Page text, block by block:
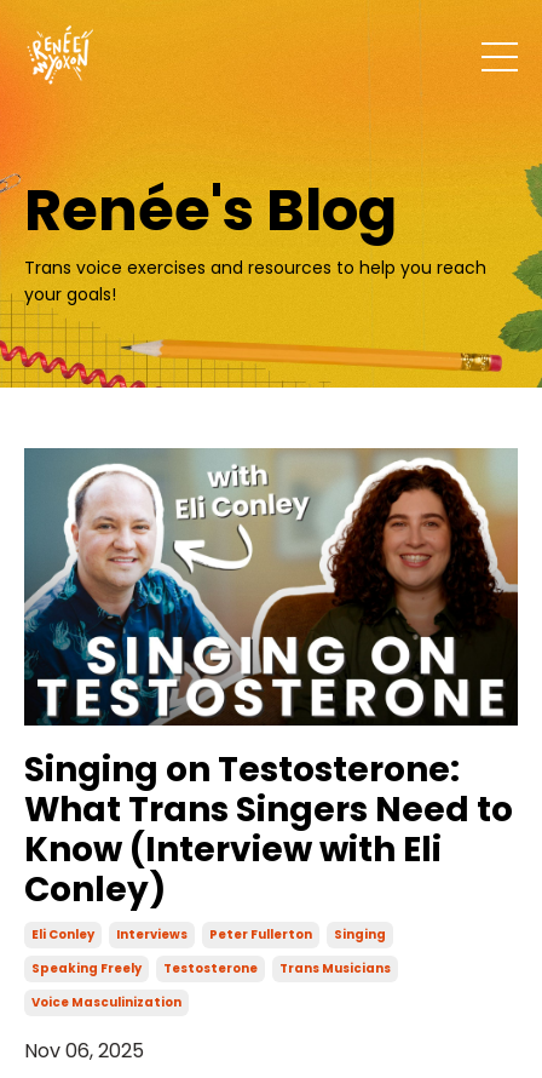
Renée's Blog
Trans voice exercises and resources to help you reach
your goals!
Singing on Testosterone:
What Trans Singers Need to
Know (Interview with Eli
Conley)
Eli Conley Interviews Peter Fullerton
Singing
Speaking Freely
Testosterone
Trans Musicians
Voice Masculinization
Nov 06, 2025